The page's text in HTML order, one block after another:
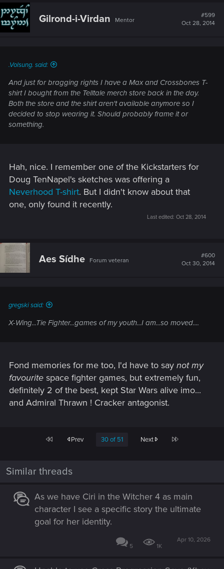
c
t
i
Gilrond-i-Virdan Mentor
#599
Oct 28, 2014
.Volsung. said:
And just for bragging rights I have a Max and Crossbones T-
shirt I bought from the Telltale merch store back in the day.
Both the store and the shirt aren't available anymore so I
decided to stop wearing it. Should probably frame it or
something.
Hah, nice. I remember one of the Kickstarters for
Doug TenNapel's sketches was offering a
Neverhood T-shirt. But I didn't know about that
one, only found it recently.
Last edited: Oct 28, 2014
Aes Sídhe Forum veteran
#600
Oct 30, 2014
gregski said:
X-Wing...Tie Fighter...games of my youth...I am...so moved....
Fond memories for me too, I'd have to say not my
favourite space fighter games, but extremely fun,
definitely 2 of the best, kept Star Wars alive imo...
and Admiral Thrawn ! Cracker antagonist.
First Prev 30 of 51 Next Last
Similar threads
As we have Ciri in the Witcher 4 as main
character I see a specific story the ultimate
goal for her identity.
5 1K
Apr 10, 2026